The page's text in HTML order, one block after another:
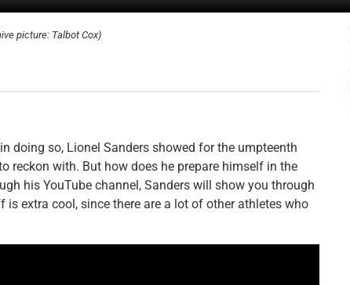
picture: Talbot Cox)
doing so, Lionel Sanders showed for the umpteenth
reckon with. But how does he prepare himself in the
his YouTube channel, Sanders will show you through
is extra cool, since there are a lot of other athletes who